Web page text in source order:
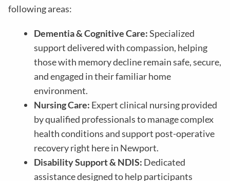
following areas:
Dementia & Cognitive Care:Specialized
support delivered with compassion, helping
those with memory decline remain safe, secure,
and engaged in their familiar home
environment.
Nursing Care: Expert clinical nursing provided
by qualified professionals to manage complex
health conditions and support post-operative
recovery right here in Newport.
Disability Support & NDIS: Dedicated
assistance designed to help participants